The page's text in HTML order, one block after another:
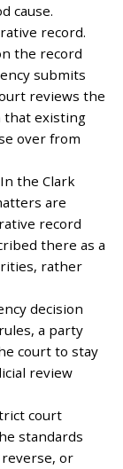
cause.
record.
the record
submits
reviews the
that existing
over from
the Clark
are
record
there as a
rather
decision
a party
court to stay
review
court
standards
reverse, or